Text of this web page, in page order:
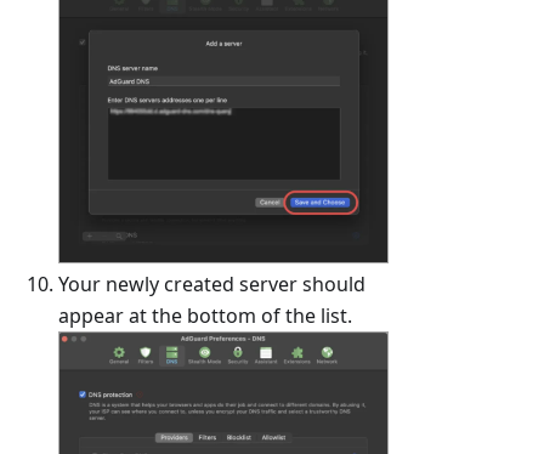
Your newly created server should
appear at the bottom of the list.